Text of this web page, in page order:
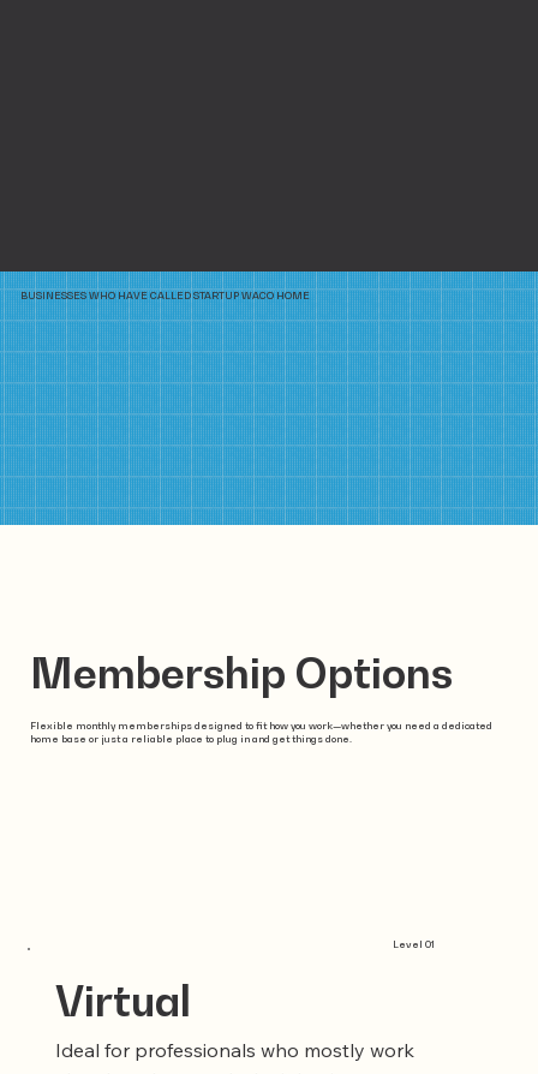
BUSINESSES WHO HAVE CALLED STARTUP WACO HOME
Membership Options
Flexible monthly memberships designed to fit how you work—whether you need a dedicated
home base or just a reliable place to plug in and get things done.
Level 01
Virtual
Ideal for professionals who mostly work